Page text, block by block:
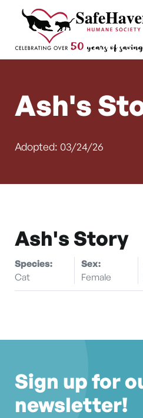
Skip to content
Main
Ash's
Adopted: 03/24/26
Ash's Story
Species:
Cat
Sex:
Female
Sign up for
newsletter!